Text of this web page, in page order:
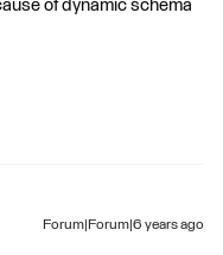
of dynamic schema
Forum|Forum|6 years ago